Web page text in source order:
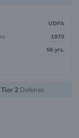
UDFA
1970
56 yrs.
Tier 2 Defense